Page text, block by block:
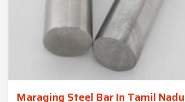
Maraging Steel Bar In Tamil Nadu